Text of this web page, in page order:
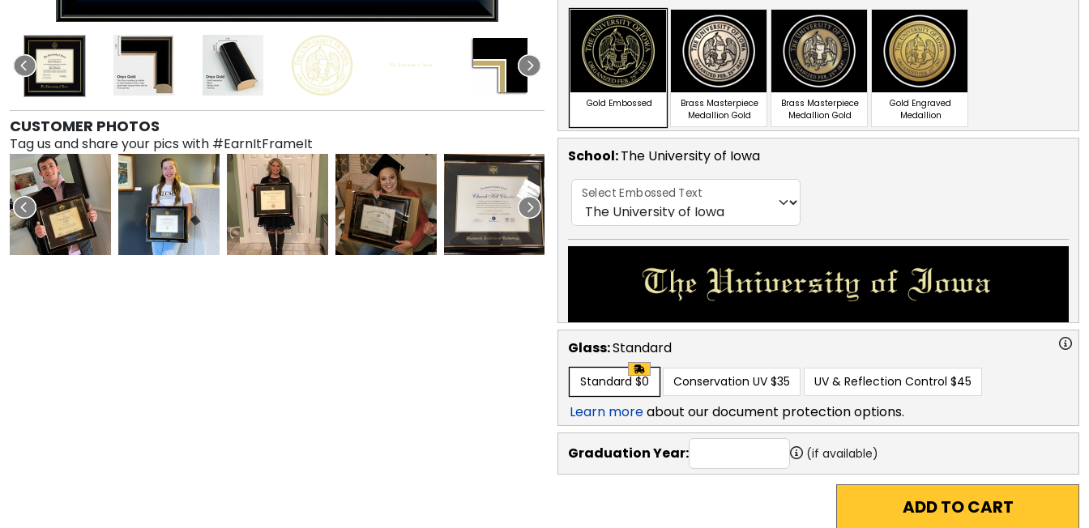
CUSTOMER PHOTOS
Tag us and share your pics with #EarnItFrameIt
Gold Embossed
Brass Masterpiece
Medallion Gold
Brass Masterpiece
Medallion Gold
Gold Engraved
Medallion
School:The University of Iowa
Select Embossed Text
Glass:Standard
Standard $0 Conservation UV $35 UV & Reflection Control $45
Learn moreabout our document protection options.
Graduation Year: (if available)
ADD TO CART